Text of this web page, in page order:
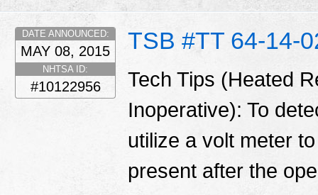
TSB #TT 64-14-
DATE ANNOUNCED:
MAY 08, 2015
NHTSA ID:
#10122956
Tech Tips (Heated
Inoperative): To
utilize a volt meter
present after the